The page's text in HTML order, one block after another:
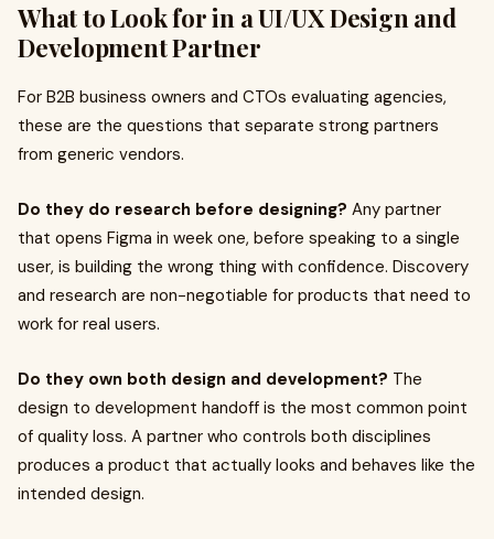
What to Look for in a UI/UX Design and
Development Partner
For B2B business owners and CTOs evaluating agencies,
these are the questions that separate strong partners
from generic vendors.
Do they do research before designing? Any partner
that opens Figma in week one, before speaking to a single
user, is building the wrong thing with confidence. Discovery
and research are non-negotiable for products that need to
work for real users.
Do they own both design and development? The
design to development handoff is the most common point
of quality loss. A partner who controls both disciplines
produces a product that actually looks and behaves like the
intended design.